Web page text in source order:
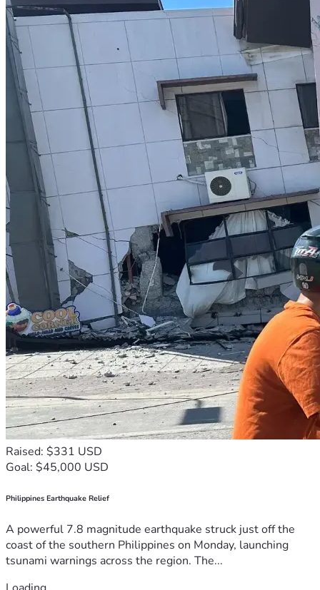
Raised: $331 USD
Goal: $45,000 USD
Philippines Earthquake Relief
A powerful 7.8 magnitude earthquake struck just off the
coast of the southern Philippines on Monday, launching
tsunami warnings across the region. The...